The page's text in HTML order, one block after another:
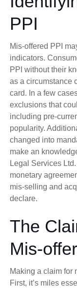
PPI
Mis-offered PPI
indicators.
PPI without their
as a circumstance
card. In a few
exclusions that
including pre-
popularity.
changed into
make an
Legal Services
monetary
mis-selling and
declare.
The
Mis-
Making a claim for
First, it’s miles